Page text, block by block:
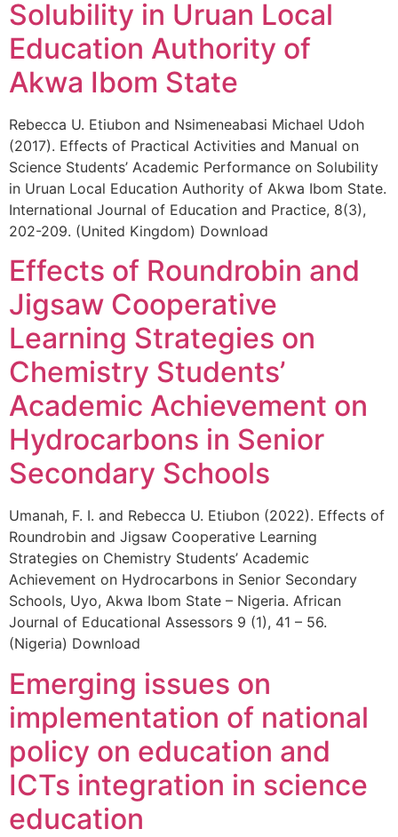
Solubility in Uruan Local
Education Authority of
Akwa Ibom State
Rebecca U. Etiubon and Nsimeneabasi Michael Udoh
(2017). Effects of Practical Activities and Manual on
Science Students’ Academic Performance on Solubility
in Uruan Local Education Authority of Akwa Ibom State.
International Journal of Education and Practice, 8(3),
202-209. (United Kingdom) Download
Effects of Roundrobin and
Jigsaw Cooperative
Learning Strategies on
Chemistry Students’
Academic Achievement on
Hydrocarbons in Senior
Secondary Schools
Umanah, F. I. and Rebecca U. Etiubon (2022). Effects of
Roundrobin and Jigsaw Cooperative Learning
Strategies on Chemistry Students’ Academic
Achievement on Hydrocarbons in Senior Secondary
Schools, Uyo, Akwa Ibom State – Nigeria. African
Journal of Educational Assessors 9 (1), 41 – 56.
(Nigeria) Download
Emerging issues on
implementation of national
policy on education and
ICTs integration in science
education